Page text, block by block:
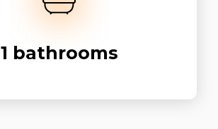
1 bathrooms